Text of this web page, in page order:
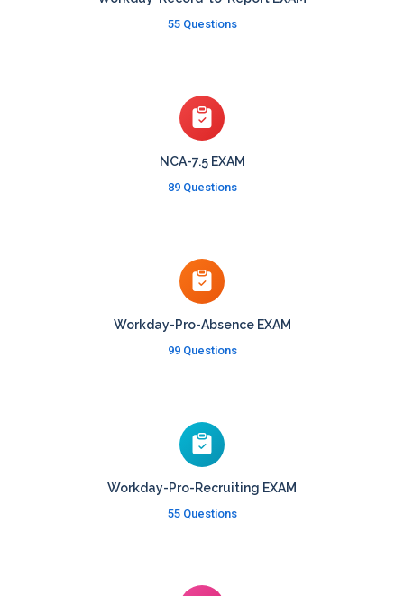
55 Questions
NCA-7.5 EXAM
89 Questions
Workday-Pro-Absence EXAM
99 Questions
Workday-Pro-Recruiting EXAM
55 Questions